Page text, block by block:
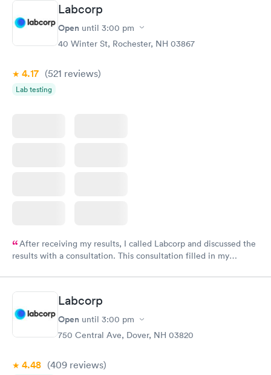
Labcorp
Open until 3:00 pm
40 Winter St, Rochester, NH 03867
4.17 (521 reviews)
Lab testing
After receiving my results, I called Labcorp and discussed the
results with a consultation. This consultation filled in my
Labcorp
Open until 3:00 pm
750 Central Ave, Dover, NH 03820
4.48 (409 reviews)